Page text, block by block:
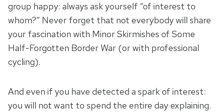
group happy: always ask yourself “of interest to
whom?” Never forget that not everybody will share
your fascination with Minor Skirmishes of Some
Half-Forgotten Border War (or with professional
cycling).
And even if you have detected a spark of interest:
you will not want to spend the entire day explaining.